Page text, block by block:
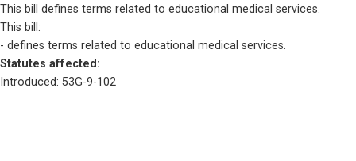
This bill defines terms related to educational medical services.
This bill:
- defines terms related to educational medical services.
Statutes affected:
Introduced: 53G-9-102